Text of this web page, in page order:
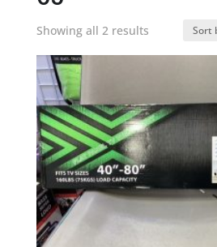
Showing all 2 resultsSorted
by